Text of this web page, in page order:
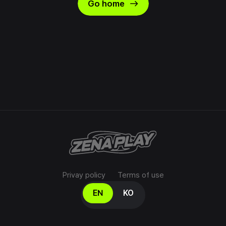
Go home east
Privay policy Terms of use
Select your language
EN KO